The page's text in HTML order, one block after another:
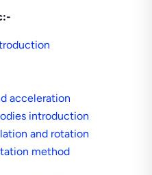
acceleration
introduction
and rotation
method